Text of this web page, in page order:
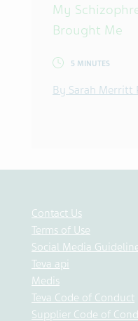
My
Brought Me
5 MINUTES
By Sarah Merritt
Contact Us
Terms of Use
Social Media
Teva api
Medis
Teva Code of Conduct
Supplier Code of